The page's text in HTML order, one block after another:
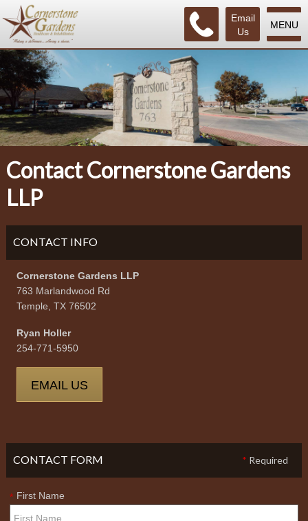
MENU
Email
Us
Contact Cornerstone Gardens
LLP
CONTACT INFO
Cornerstone Gardens LLP
763 Marlandwood Rd
Temple, TX 76502
Ryan Holler
254-771-5950
EMAIL US
* Required
CONTACT FORM
* First Name